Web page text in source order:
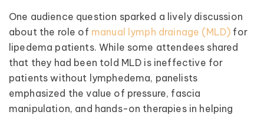
One audience question sparked a lively discussion
about the role of manual lymph drainage (MLD) for
lipedema patients. While some attendees shared
that they had been told MLD is ineffective for
patients without lymphedema, panelists
emphasized the value of pressure, fascia
manipulation, and hands-on therapies in helping